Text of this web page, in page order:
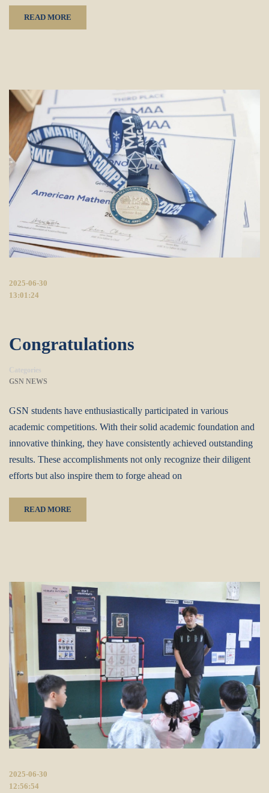
READ MORE
2025-06-30
13:01:24
Congratulations
Categories
GSN NEWS
GSN students have enthusiastically participated in various
academic competitions. With their solid academic foundation and
innovative thinking, they have consistently achieved outstanding
results. These accomplishments not only recognize their diligent
efforts but also inspire them to forge ahead on
READ MORE
2025-06-30
12:56:54